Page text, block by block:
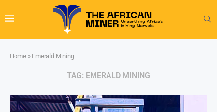
Home » Emerald Mining
TAG: EMERALD MINING